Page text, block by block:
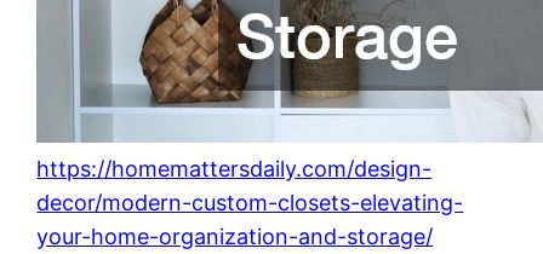
https://homemattersdaily.com/design-
decor/modern-custom-closets-elevating-
your-home-organization-and-storage/